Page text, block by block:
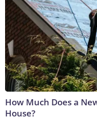
How Much Does a
House?